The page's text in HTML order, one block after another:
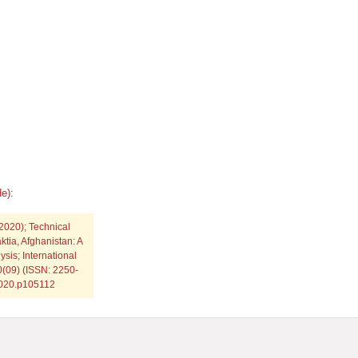
Technical
Afghanistan: A
International
(ISSN: 2250-